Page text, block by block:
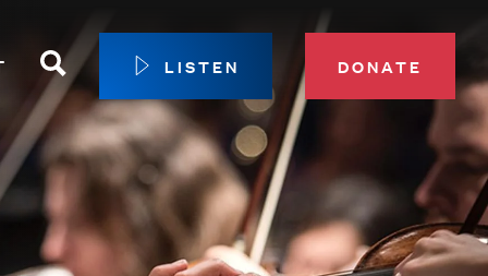
Membership
Circle
Giving
Search LISTEN DONATE